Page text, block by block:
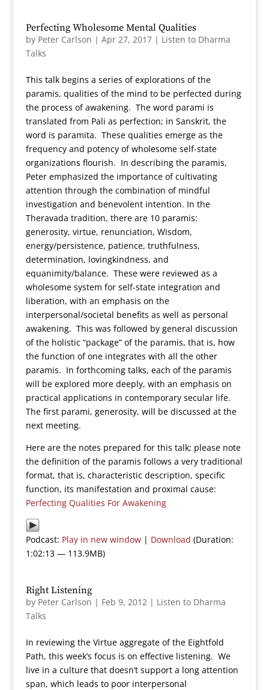
Perfecting Wholesome Mental Qualities
by Peter Carlson | Apr 27, 2017| Listen to Dharma
Talks
This talk begins a series of explorations of the
paramis, qualities of the mind to be perfected during
the process of awakening. The word parami is
translated from Pali as perfection; in Sanskrit, the
word is paramita. These qualities emerge as the
frequency and potency of wholesome self-state
organizations flourish. In describing the paramis,
Peter emphasized the importance of cultivating
attention through the combination of mindful
investigation and benevolent intention. In the
Theravada tradition, there are 10 paramis:
generosity, virtue, renunciation, Wisdom,
energy/persistence, patience, truthfulness,
determination, lovingkindness, and
equanimity/balance. These were reviewed as a
wholesome system for self-state integration and
liberation, with an emphasis on the
interpersonal/societal benefits as well as personal
awakening. This was followed by general discussion
of the holistic “package” of the paramis, that is, how
the function of one integrates with all the other
paramis. In forthcoming talks, each of the paramis
will be explored more deeply, with an emphasis on
practical applications in contemporary secular life.
The first parami, generosity, will be discussed at the
next meeting.
Here are the notes prepared for this talk; please note
the definition of the paramis follows a very traditional
format, that is, characteristic description, specific
function, its manifestation and proximal cause:
Perfecting Qualities For Awakening
Podcast: Play in new window| Download (Duration:
1:02:13 — 113.9MB)
Right Listening
by Peter Carlson | Feb 9, 2012| Listen to Dharma
Talks
In reviewing the Virtue aggregate of the Eightfold
Path, this week’s focus is on effective listening. We
live in a culture that doesn’t support a long attention
span, which leads to poor interpersonal